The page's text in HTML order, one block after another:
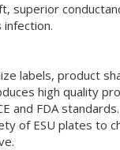
superior
infection.
labels, product
high quality
and FDA standards.
of ESU plates to